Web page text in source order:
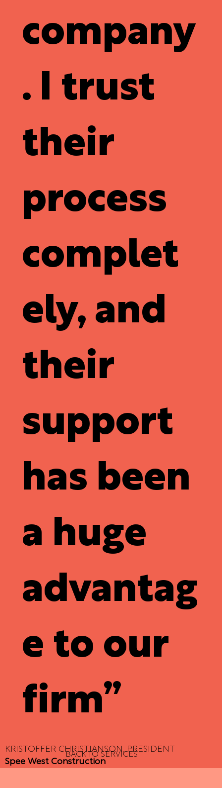
company
. I trust
their
process
complet
ely, and
their
support
has been
a huge
advantag
e to our
firm”
KRISTOFFER CHRISTIANSON, PRESIDENT
Spee West Construction
BACK TO SERVICES